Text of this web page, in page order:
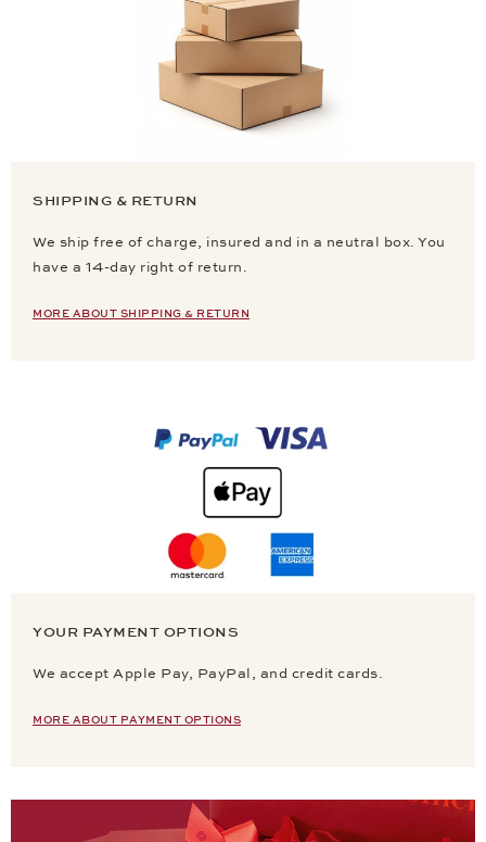
SHIPPING & RETURN
We ship free of charge, insured and in a neutral box. You
have a 14-day right of return.
MORE ABOUT SHIPPING & RETURN
YOUR PAYMENT OPTIONS
We accept Apple Pay, PayPal, and credit cards.
MORE ABOUT PAYMENT OPTIONS